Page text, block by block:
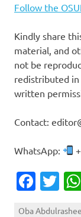
Follow the
Kindly share
material, and
not be
redistributed
written
Contact:
WhatsApp:
Oba